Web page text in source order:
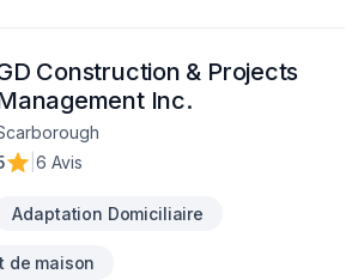
Construction & Projects
Inc.
6 Avis
Adaptation Domiciliaire
de maison